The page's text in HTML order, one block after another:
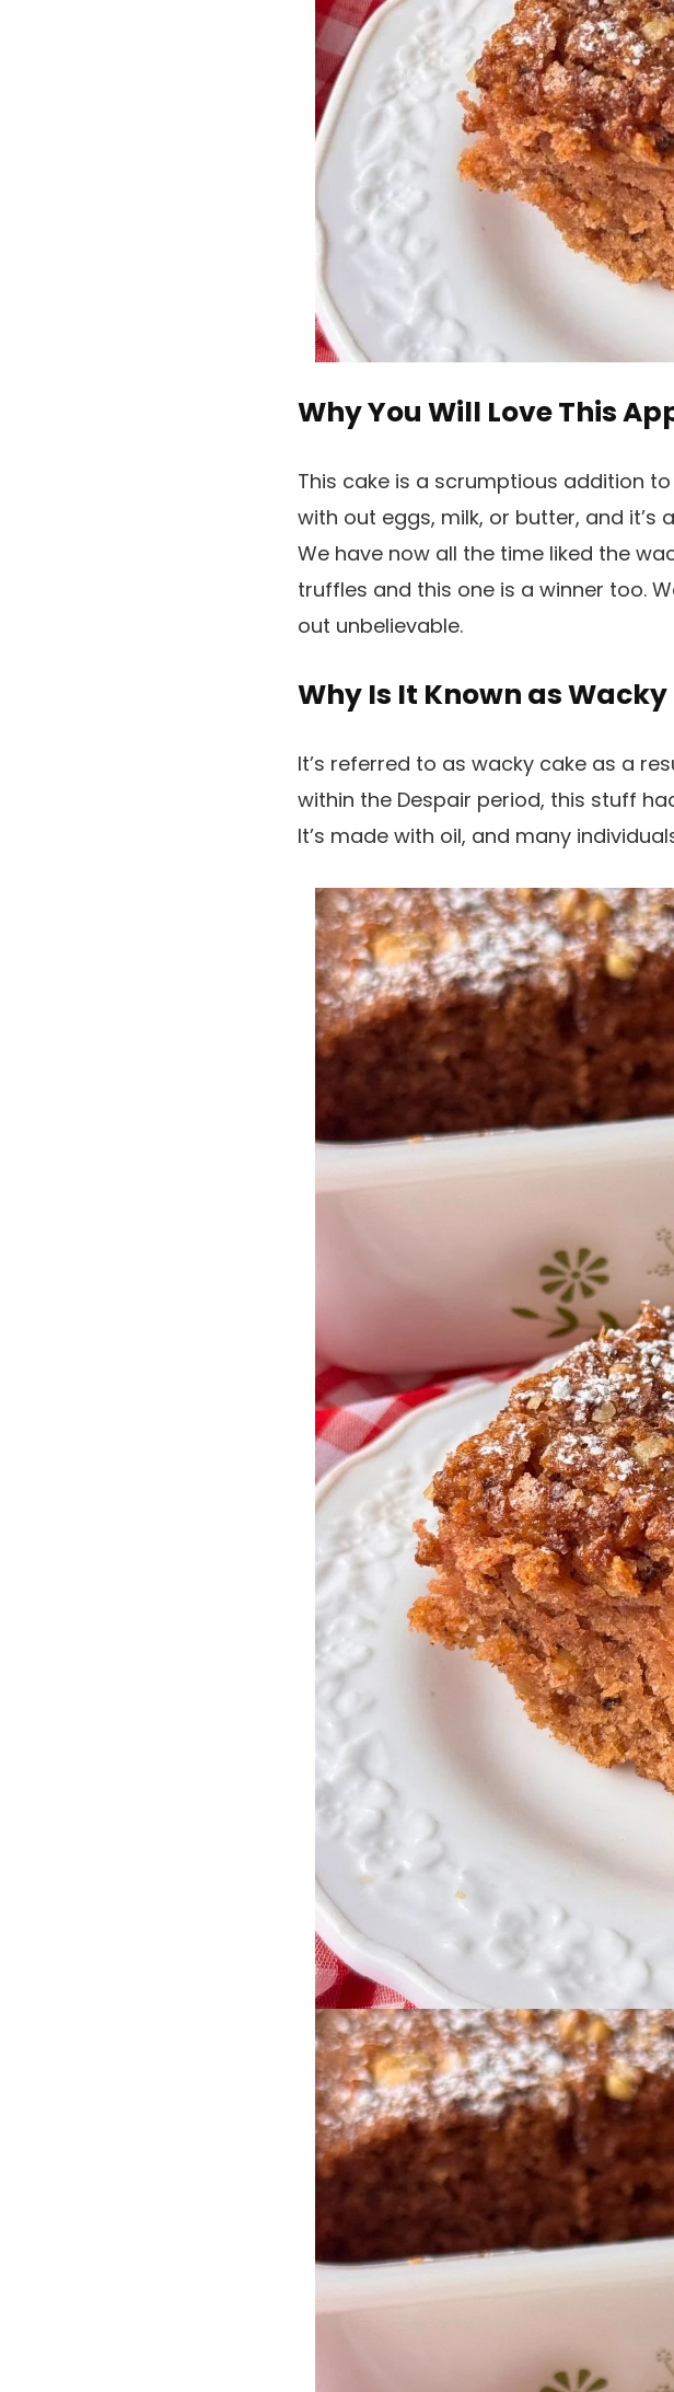
Why You Will Love This
This cake is a scrumptious addition
with out eggs, milk, or butter, and
We have now all the time liked the
truffles and this one is a winner too.
out unbelievable.
Why Is It Known as
It’s referred to as wacky cake as a
within the Despair period, this stuff
It’s made with oil, and many